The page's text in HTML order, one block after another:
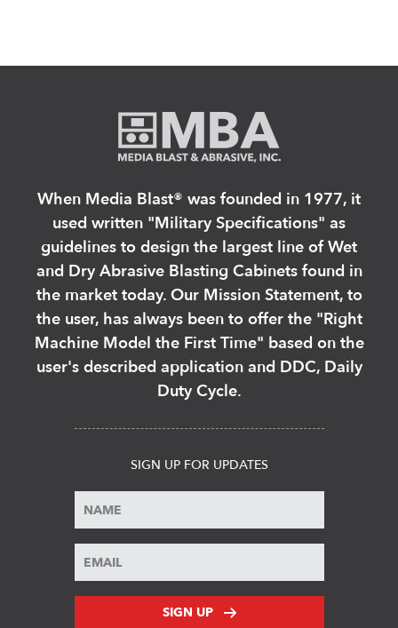
When Media Blast®️ was founded in 1977, it
used written "Military Specifications" as
guidelines to design the largest line of Wet
and Dry Abrasive Blasting Cabinets found in
the market today. Our Mission Statement, to
the user, has always been to offer the "Right
Machine Model the First Time" based on the
user's described application and DDC, Daily
Duty Cycle.
SIGN UP FOR UPDATES
SIGN UP